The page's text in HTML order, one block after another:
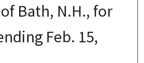
Bath, N.H., for
Feb. 15,